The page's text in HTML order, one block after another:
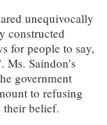
unequivocally
constructed
for people to say,
Saindon’s
government
to refusing
belief.